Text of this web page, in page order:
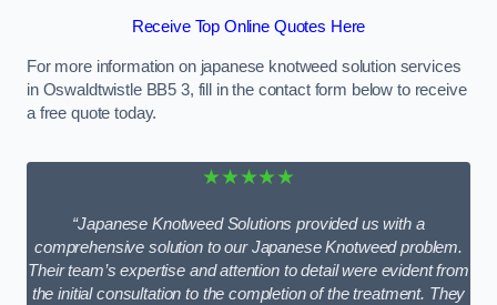
Receive Top Online Quotes Here
For more information on japanese knotweed solution services
in Oswaldtwistle BB5 3, fill in the contact form below to receive
a free quote today.
★★★★★
“Japanese Knotweed Solutions provided us with a
comprehensive solution to our Japanese Knotweed problem.
Their team’s expertise and attention to detail were evident from
the initial consultation to the completion of the treatment. They